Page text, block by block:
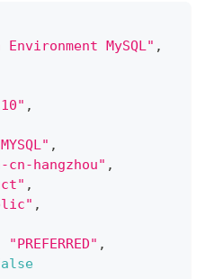
MySQL" ,
,
,
hangzhou" ,
,
,
"PREFERRED" ,